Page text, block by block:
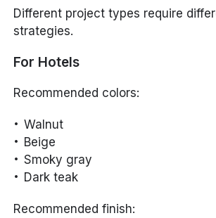
Different project types require
strategies.
For Hotels
Recommended colors:
Walnut
Beige
Smoky gray
Dark teak
Recommended finish: